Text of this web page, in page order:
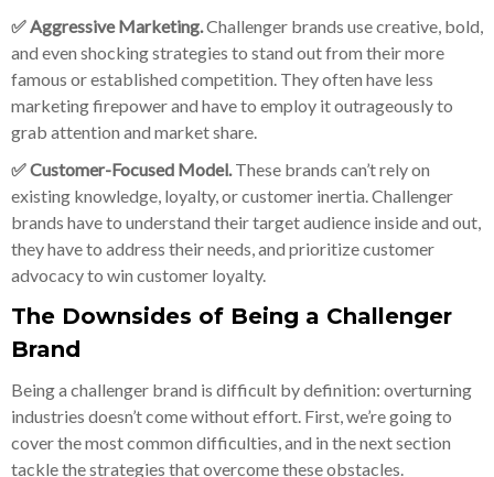
✅ Aggressive Marketing.Challenger brands use creative, bold,
and even shocking strategies to stand out from their more
famous or established competition. They often have less
marketing firepower and have to employ it outrageously to
grab attention and market share.
✅ Customer-Focused Model. These brands can’t rely on
existing knowledge, loyalty, or customer inertia. Challenger
brands have to understand their target audience inside and out,
they have to address their needs, and prioritize customer
advocacy to win customer loyalty.
The Downsides of Being a Challenger
Brand
Being a challenger brand is difficult by definition: overturning
industries doesn’t come without effort. First, we’re going to
cover the most common difficulties, and in the next section
tackle the strategies that overcome these obstacles.